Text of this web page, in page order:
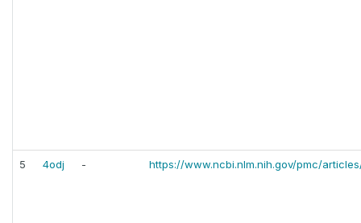
5 4odj - https://www.ncbi.nlm.nih.gov/pmc/